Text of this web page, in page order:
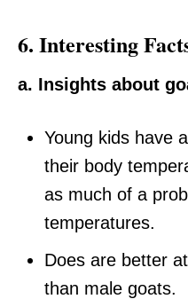
6. Interesting
a. Insights about
Young kids have
their body
as much of a
temperatures.
Does are better
than male goats.